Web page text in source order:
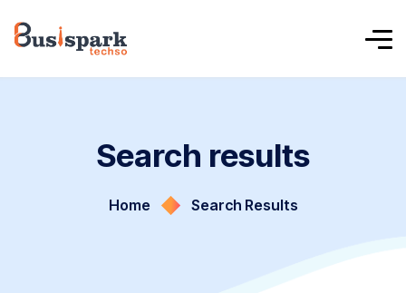
Search results
Home Search Results